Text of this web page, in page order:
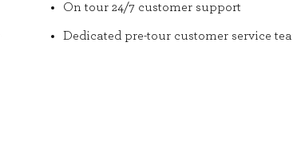
On tour 24/7 customer support
Dedicated pre-tour customer service